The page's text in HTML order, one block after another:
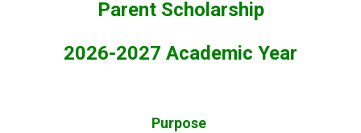
Parent Scholarship
2026-2027 Academic Year
Purpose